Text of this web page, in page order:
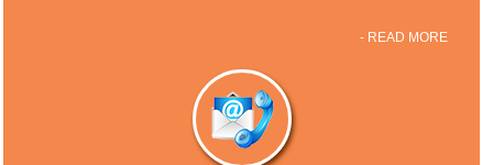
- READ MORE